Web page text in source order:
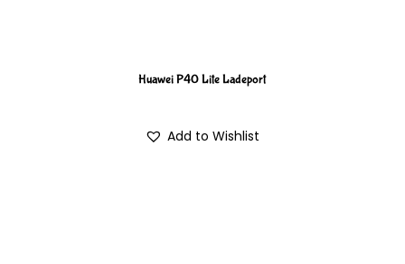
Huawei P40 Lite Ladeport
Add to Wishlist